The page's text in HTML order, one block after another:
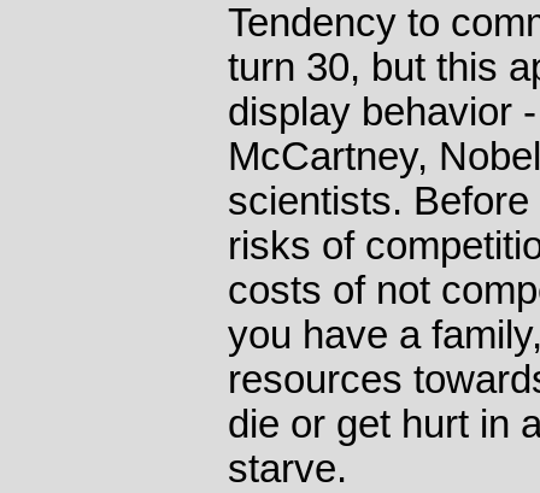
Tendency to
turn 30, but this
display behavior
McCartney,
scientists.
risks of
costs of not
you have a
resources
die or get hurt in
starve.